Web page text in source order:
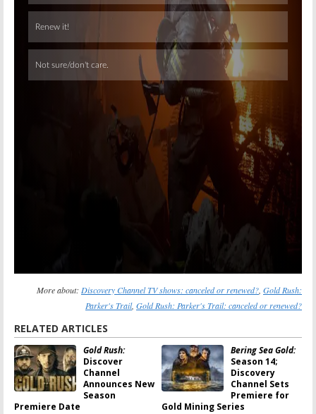
Skip
More about: Discovery Channel TV shows: canceled or renewed? Gold Rush:
Parker's Trail, Gold Rush: Parker's Trail: canceled or renewed?
RELATED ARTICLES
Gold Rush:
Discover
Channel
Announces New
Season
Premiere Date
Bering Sea Gold:
Season 14;
Discovery
Channel Sets
Premiere for
Gold Mining Series